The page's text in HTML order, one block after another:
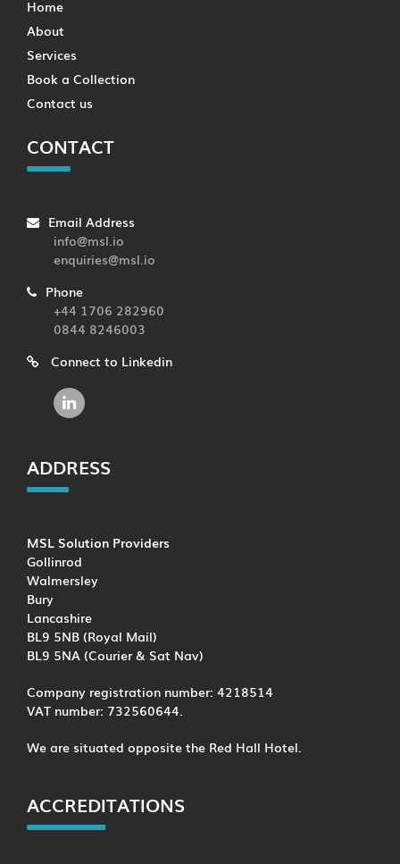
Home
About
Services
Book a Collection
Contact us
CONTACT
Email Address
info@msl.io
enquiries@msl.io
Phone
+44 1706 282960
0844 8246003
Connect to Linkedin
ADDRESS
MSL Solution Providers
Gollinrod
Walmersley
Bury
Lancashire
BL9 5NB (Royal Mail)
BL9 5NA (Courier & Sat Nav)
Company registration number: 4218514
VAT number: 732560644.
We are situated opposite the Red Hall Hotel.
ACCREDITATIONS